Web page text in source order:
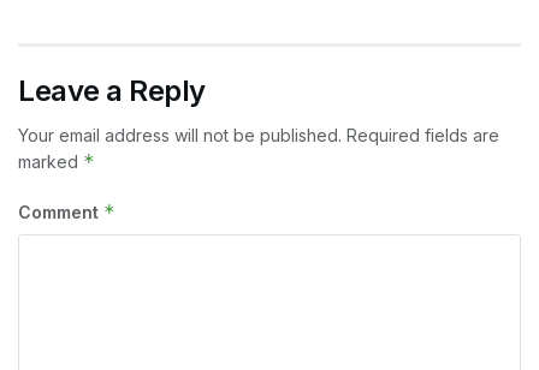
Leave a Reply
Your email address will not be published. Required fields are
marked *
Comment *